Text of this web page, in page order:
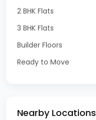
2 BHK Flats
3 BHK Flats
Builder Floors
Ready to Move
Nearby Locations